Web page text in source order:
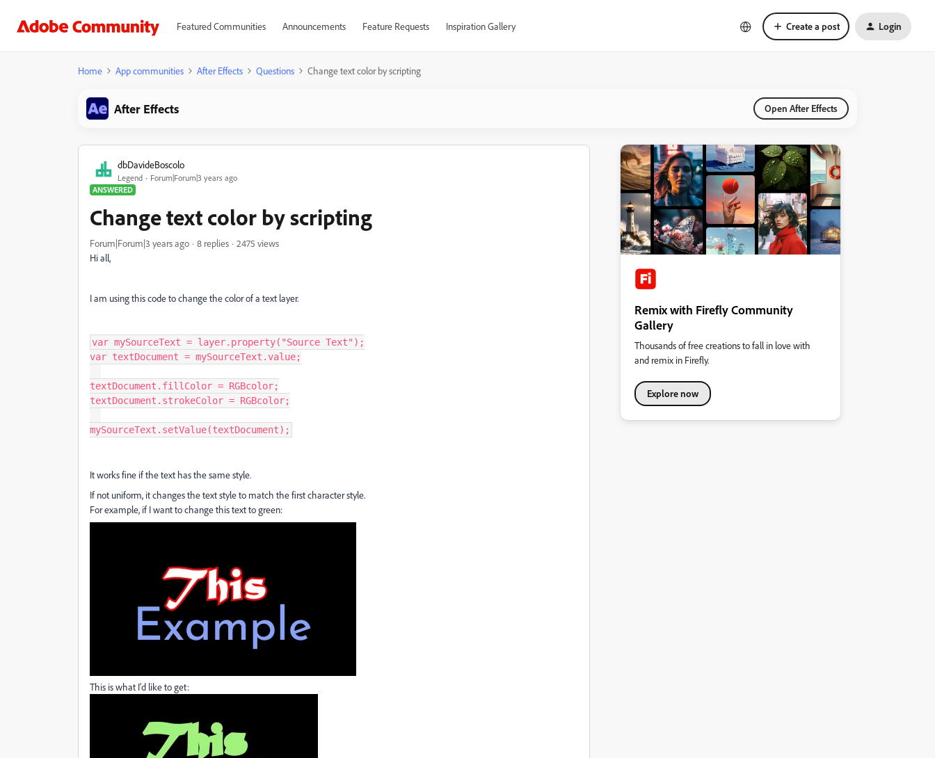
Featured Communities Announcements Feature Requests Inspiration Gallery Create a post Login
Home App communities After Effects Questions Change text color by scripting
After Effects Open After Effects
dbDavideBoscolo
Legend
Forum|Forum|3 years ago
ANSWERED
Change text color by scripting
Forum|Forum|3 years ago 8 replies
2475 views
Hi all,
I am using this code to change the color of a text layer.
var mySourceText = layer.property("Source Text");
var textDocument = mySourceText.value;
textDocument.fillColor = RGBcolor;
textDocument.strokeColor = RGBcolor;
mySourceText.setValue(textDocument);
It works fine if the text has the same style.
If not uniform, it changes the text style to match the first character style.
For example, if I want to change this text to green:
This is what I'd like to get:
Remix with Firefly Community
Gallery
Thousands of free creations to fall in love with
and remix in Firefly.
Explore now